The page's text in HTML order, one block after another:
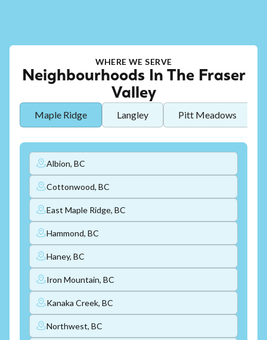
WHERE WE SERVE
Neighbourhoods In The Fraser
Valley
Maple Ridge Langley Pitt Meadows
Albion, BC
Cottonwood, BC
East Maple Ridge, BC
Hammond, BC
Haney, BC
Iron Mountain, BC
Kanaka Creek, BC
Northwest, BC